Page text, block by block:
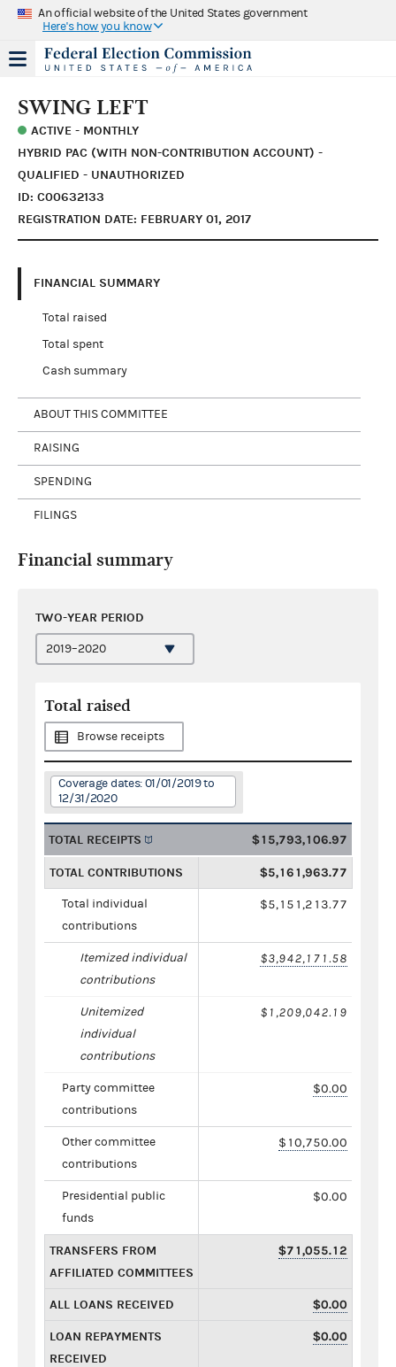
An official website of the United States government
Here's how you know
SWING LEFT
ACTIVE - MONTHLY
HYBRID PAC (WITH NON-CONTRIBUTION ACCOUNT) -
QUALIFIED - UNAUTHORIZED
ID: C00632133
REGISTRATION DATE: FEBRUARY 01, 2017
FINANCIAL SUMMARY
Total raised
Total spent
Cash summary
ABOUT THIS COMMITTEE
RAISING
SPENDING
FILINGS
Financial summary
TWO-YEAR PERIOD
Total raised
Browse receipts
Coverage dates: 01/01/2019 to
12/31/2020
TOTAL RECEIPTS $15,793,106.97
TOTAL CONTRIBUTIONS $5,161,963.77
Total individual
contributions
$5,151,213.77
Itemized individual
contributions
$3,942,171.58
Unitemized
individual
contributions
$1,209,042.19
Party committee
contributions
$0.00
Other committee
contributions
$10,750.00
Presidential public
funds
$0.00
TRANSFERS FROM
AFFILIATED COMMITTEES
$71,055.12
ALL LOANS RECEIVED $0.00
LOAN REPAYMENTS
RECEIVED
$0.00